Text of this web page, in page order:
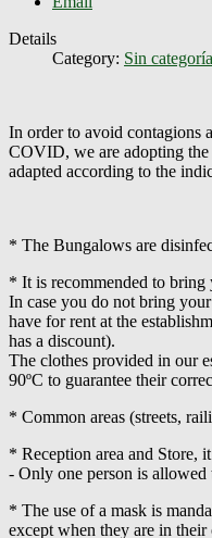
Details
Category: Sin categoría
In order to avoid contagions
COVID, we are adopting
adapted according to the
* The Bungalows are
* It is recommended to
In case you do not bring
have for rent at the
has a discount).
The clothes provided in our
90ºC to guarantee their
* Common areas (streets,
* Reception area and Store,
- Only one person is allowed
* The use of a mask is
except when they are in